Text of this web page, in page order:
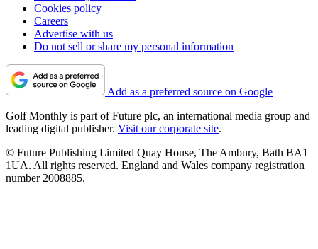
Cookies policy
Careers
Advertise with us
Do not sell or share my personal information
Add as a preferred source on Google
Golf Monthly is part of Future plc, an international media group and
leading digital publisher. Visit our corporate site.
© Future Publishing Limited Quay House, The Ambury, Bath BA1
1UA. All rights reserved. England and Wales company registration
number 2008885.